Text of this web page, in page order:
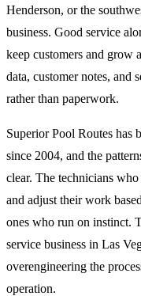
Henderson, or the
business. Good service
keep customers and grow
data, customer notes, and
rather than paperwork.
Superior Pool Routes has
since 2004, and the
clear. The technicians
and adjust their work
ones who run on instinct.
service business in Las
overengineering the
operation.